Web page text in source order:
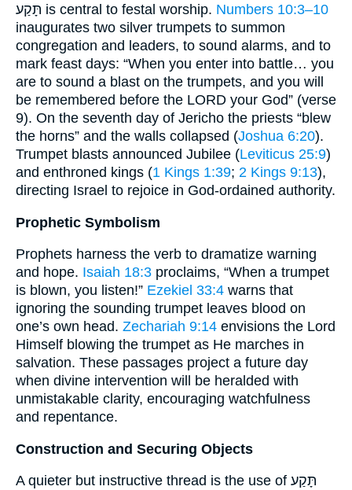
תָּקַע is central to festal worship. Numbers 10:3–10
inaugurates two silver trumpets to summon
congregation and leaders, to sound alarms, and to
mark feast days: “When you enter into battle… you
are to sound a blast on the trumpets, and you will
be remembered before the LORD your God” (verse
9). On the seventh day of Jericho the priests “blew
the horns” and the walls collapsed (Joshua 6:20).
Trumpet blasts announced Jubilee (Leviticus 25:9)
and enthroned kings (1 Kings 1:39; 2 Kings 9:13),
directing Israel to rejoice in God-ordained authority.
Prophetic Symbolism
Prophets harness the verb to dramatize warning
and hope. Isaiah 18:3 proclaims, “When a trumpet
is blown, you listen!” Ezekiel 33:4 warns that
ignoring the sounding trumpet leaves blood on
one’s own head. Zechariah 9:14 envisions the Lord
Himself blowing the trumpet as He marches in
salvation. These passages project a future day
when divine intervention will be heralded with
unmistakable clarity, encouraging watchfulness
and repentance.
Construction and Securing Objects
A quieter but instructive thread is the use of תָּקַע